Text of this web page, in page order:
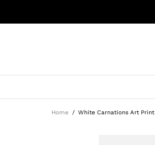
Home White Carnations Art Print